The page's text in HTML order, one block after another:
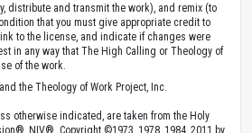
distribute and transmit the work), and remix (to
that you must give appropriate credit to
to the license, and indicate if changes were
in any way that The High Calling or Theology of
of the work.
the Theology of Work Project, Inc.
otherwise indicated, are taken from the Holy
NIV®. Copyright ©1973, 1978, 1984, 2011 by